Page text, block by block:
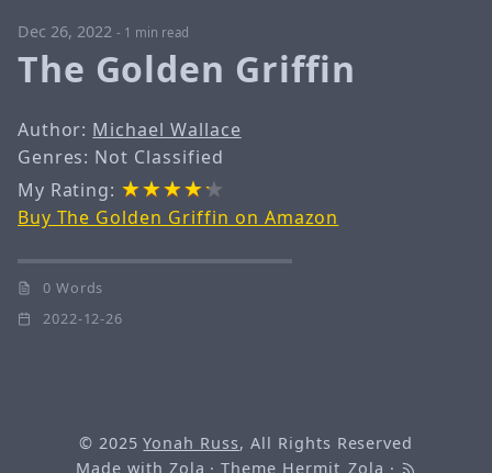
Dec 26, 2022 - 1 min read
The Golden Griffin
Author: Michael Wallace
Genres: Not Classified
My Rating:
Buy The Golden Griffin on Amazon
0 Words
2022-12-26
© 2025Yonah Russ, All Rights Reserved
Made with Zola · Theme Hermit_Zola ·